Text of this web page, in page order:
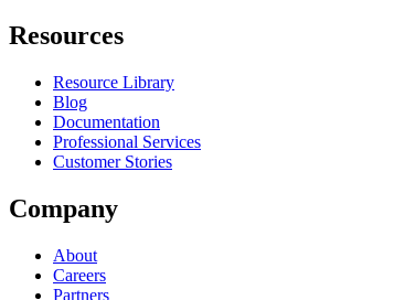
Resources
Resource Library
Blog
Documentation
Professional Services
Customer Stories
Company
About
Careers
Partners